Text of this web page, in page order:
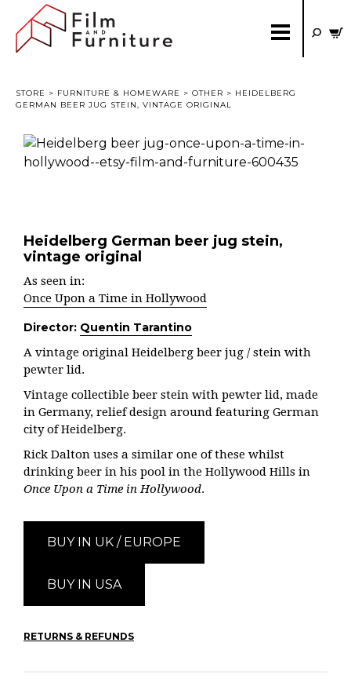
STORE > FURNITURE & HOMEWARE > OTHER > HEIDELBERG
GERMAN BEER JUG STEIN, VINTAGE ORIGINAL
Heidelberg German beer jug stein,
vintage original
As seen in:
Once Upon a Time in Hollywood
Director: Quentin Tarantino
A vintage original Heidelberg beer jug / stein with
pewter lid.
Vintage collectible beer stein with pewter lid, made
in Germany, relief design around featuring German
city of Heidelberg.
Rick Dalton uses a similar one of these whilst
drinking beer in his pool in the Hollywood Hills in
Once Upon a Time in Hollywood.
BUY IN UK / EUROPE
BUY IN USA
RETURNS & REFUNDS